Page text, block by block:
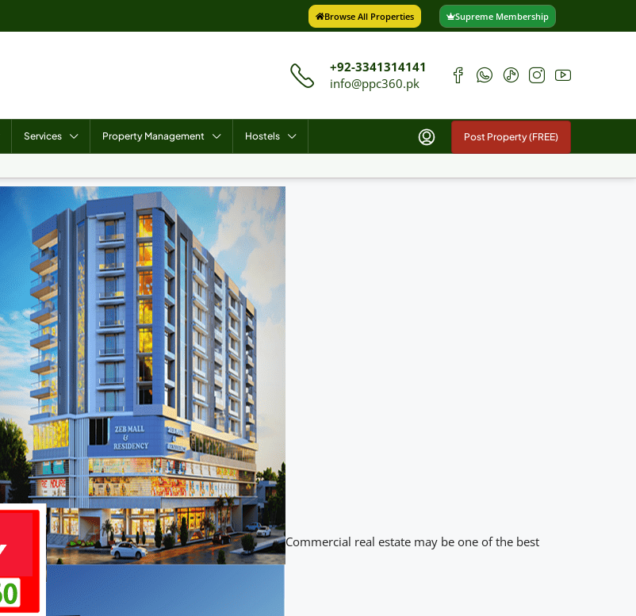
Browse All Properties Supreme Membership
+92-3341314141
info@ppc360.pk
Services Property Management Hostels Post Property (FREE)
Commercial real estate may be one of the best